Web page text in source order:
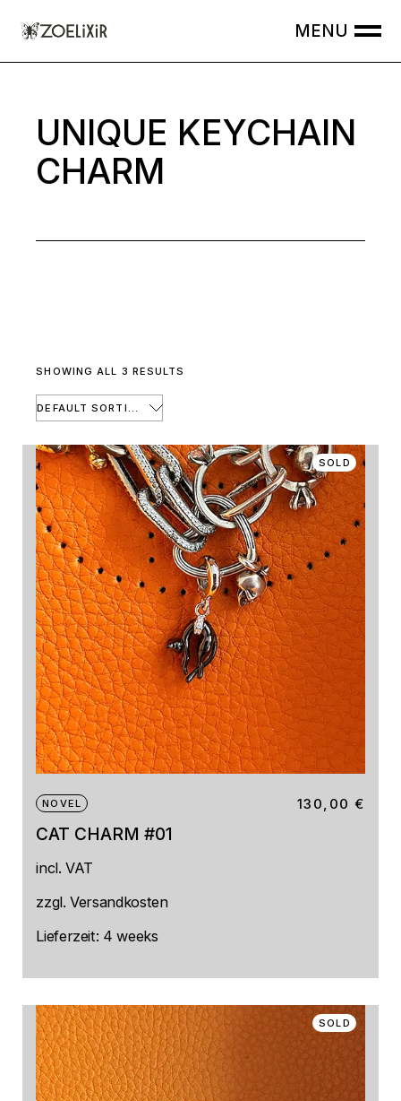
UNIQUE KEYCHAIN
CHARM
SHOWING ALL 3 RESULTS
SOLD
NOVEL
CAT CHARM #01
130,00€
incl. VAT
zzgl.Versandkosten
Lieferzeit: 4 weeks
SOLD